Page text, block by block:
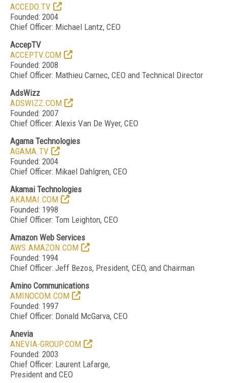
ACCEDO.TV
Founded: 2004
Chief Officer: Michael Lantz, CEO
AccepTV
ACCEPTV.COM
Founded: 2008
Chief Officer: Mathieu Carnec, CEO and Technical Director
AdsWizz
ADSWIZZ.COM
Founded: 2007
Chief Officer: Alexis Van De Wyer, CEO
Agama Technologies
AGAMA.TV
Founded: 2004
Chief Officer: Mikael Dahlgren, CEO
Akamai Technologies
AKAMAI.COM
Founded: 1998
Chief Officer: Tom Leighton, CEO
Amazon Web Services
AWS.AMAZON.COM
Founded: 1994
Chief Officer: Jeff Bezos, President, CEO, and Chairman
Amino Communications
AMINOCOM.COM
Founded: 1997
Chief Officer: Donald McGarva, CEO
Anevia
ANEVIA-GROUP.COM
Founded: 2003
Chief Officer: Laurent Lafarge,
President and CEO